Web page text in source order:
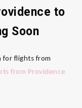
to
Soon
flights from
from Providence